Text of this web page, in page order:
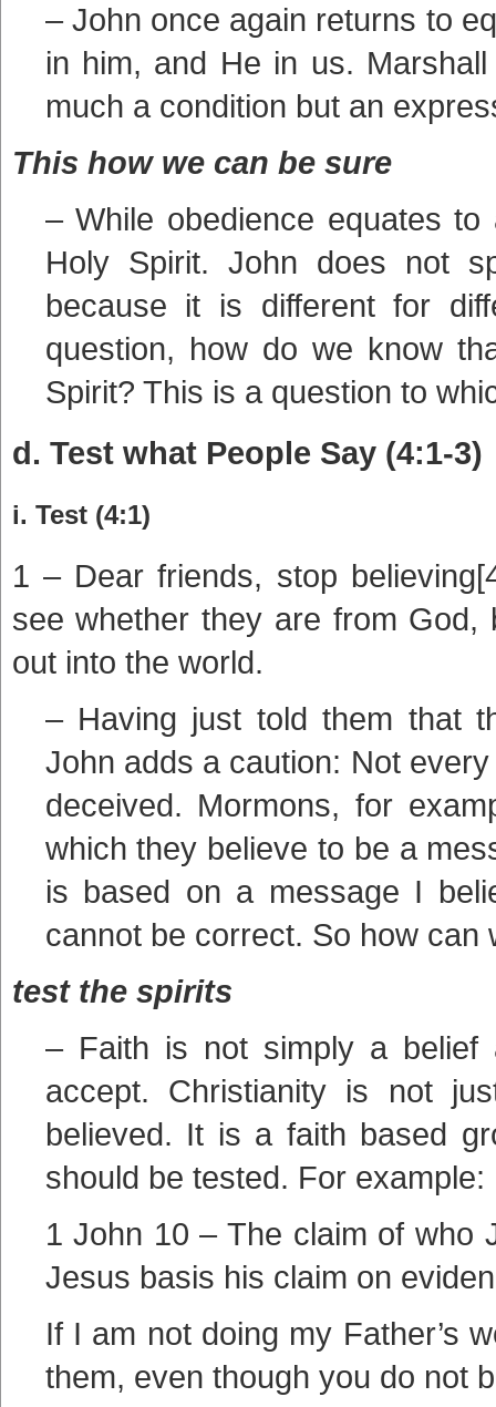
– John once again returns to
in him, and He in us.
much a condition but an
This how we can be sure
– While obedience equates
Holy Spirit. John does not
because it is different for
question, how do we know
Spirit? This is a question to
d. Test what People Say (4:1-3)
i. Test (4:1)
1 – Dear friends, stop
see whether they are from
out into the world.
– Having just told them that
John adds a caution: Not
deceived. Mormons, for
which they believe to be a
is based on a message I
cannot be correct. So how can
test the spirits
– Faith is not simply a belief
accept. Christianity is not
believed. It is a faith based
should be tested. For example:
1 John 10 – The claim of who
Jesus basis his claim on
If I am not doing my Father’s
them, even though you do not